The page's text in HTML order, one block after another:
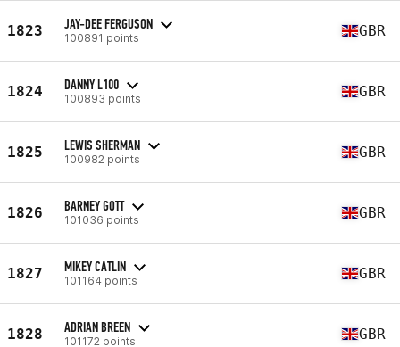
1823 JAY-DEE FERGUSON
100891 points GBR
1824 DANNY L100
100893 points GBR
1825 LEWIS SHERMAN
100982 points GBR
1826 BARNEY GOTT
101036 points GBR
1827 MIKEY CATLIN
101164 points GBR
1828 ADRIAN BREEN
101172 points GBR